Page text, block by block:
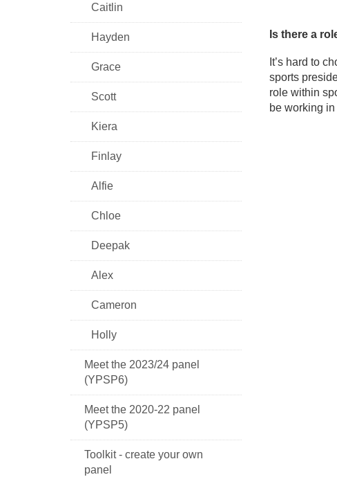
Is there a
It’s hard to
sports
role within
be working
Caitlin
Hayden
Grace
Scott
Kiera
Finlay
Alfie
Chloe
Deepak
Alex
Cameron
Holly
Meet the 2023/24 panel
(YPSP6)
Meet the 2020-22 panel
(YPSP5)
Toolkit - create your own
panel